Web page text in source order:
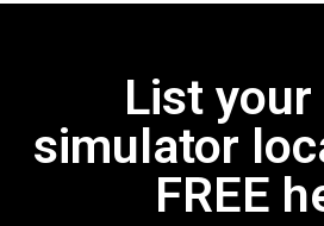
List
simulator
FREE